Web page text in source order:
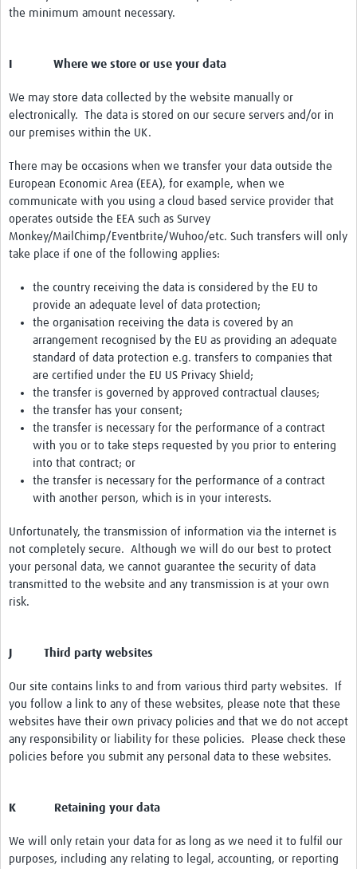
the minimum amount necessary.
I Where we store or use your data
We may store data collected by the website manually or
electronically. The data is stored on our secure servers and/or in
our premises within the UK.
There may be occasions when we transfer your data outside the
European Economic Area (EEA), for example, when we
communicate with you using a cloud based service provider that
operates outside the EEA such as Survey
Monkey/MailChimp/Eventbrite/Wuhoo/etc. Such transfers will only
take place if one of the following applies:
the country receiving the data is considered by the EU to
provide an adequate level of data protection;
the organisation receiving the data is covered by an
arrangement recognised by the EU as providing an adequate
standard of data protection e.g. transfers to companies that
are certified under the EU US Privacy Shield;
the transfer is governed by approved contractual clauses;
the transfer has your consent;
the transfer is necessary for the performance of a contract
with you or to take steps requested by you prior to entering
into that contract; or
the transfer is necessary for the performance of a contract
with another person, which is in your interests.
Unfortunately, the transmission of information via the internet is
not completely secure. Although we will do our best to protect
your personal data, we cannot guarantee the security of data
transmitted to the website and any transmission is at your own
risk.
J Third party websites
Our site contains links to and from various third party websites. If
you follow a link to any of these websites, please note that these
websites have their own privacy policies and that we do not accept
any responsibility or liability for these policies. Please check these
policies before you submit any personal data to these websites.
K Retaining your data
We will only retain your data for as long as we need it to fulfil our
purposes, including any relating to legal, accounting, or reporting